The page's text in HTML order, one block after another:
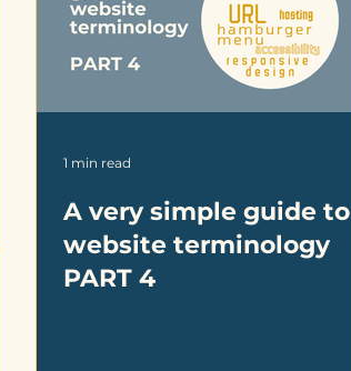
A very simple guide to
website terminology
PART 4
1 min read